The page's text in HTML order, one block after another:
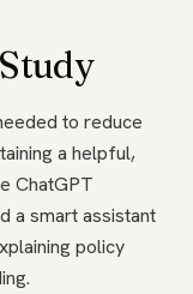
to reduce
a helpful,
ChatGPT
a smart assistant
policy